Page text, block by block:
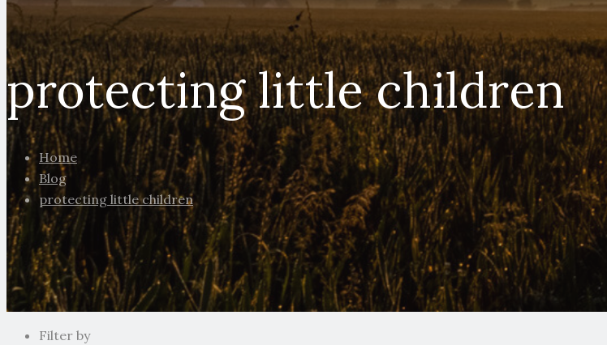
protecting little children
Home
Blog
protecting little children
Filter by